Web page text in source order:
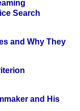
Search
and Why They
and His